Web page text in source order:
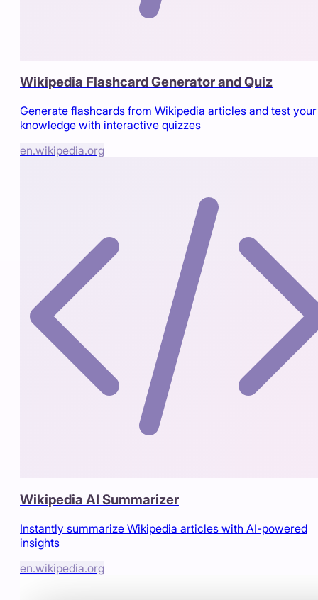
Wikipedia Flashcard Generator and Quiz
Generate flashcards from Wikipedia articles and test your
knowledge with interactive quizzes
en.wikipedia.org
Wikipedia AI Summarizer
Instantly summarize Wikipedia articles with AI-powered
insights
en.wikipedia.org